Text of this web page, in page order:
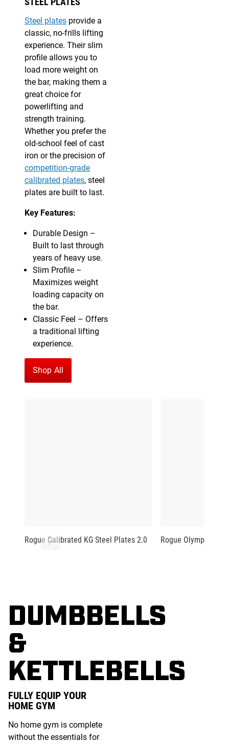
Steel plates provide a
classic, no-frills lifting
experience. Their slim
profile allows you to
load more weight on
the bar, making them a
great choice for
powerlifting and
strength training.
Whether you prefer the
old-school feel of cast
iron or the precision of
competition-grade
calibrated plates, steel
plates are built to last.
Key Features:
Durable Design –
Built to last through
years of heavy use.
Slim Profile –
Maximizes weight
loading capacity on
the bar.
Classic Feel – Offers
a traditional lifting
experience.
Shop All
Rogue Calibrated KG Steel Plates 2.0 Rogue Olympic
DUMBBELLS
&
KETTLEBELLS
FULLY EQUIP YOUR
HOME GYM
No home gym is complete
without the essentials for